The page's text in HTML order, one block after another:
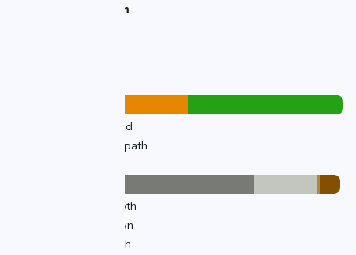
67m
(53%) By road
(47%) Cycle path
(73%) Smooth
(19%) Unknown
(1%) Rough